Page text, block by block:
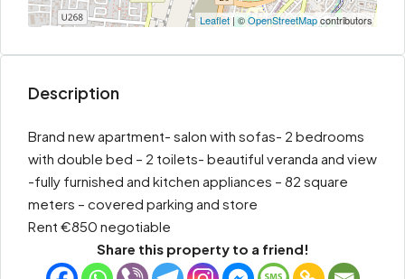
Leaflet| ©OpenStreetMapcontributors
Description
Brand new apartment- salon with sofas- 2 bedrooms
with double bed – 2 toilets- beautiful veranda and view
-fully furnished and kitchen appliances – 82 square
meters – covered parking and store
Rent €850 negotiable
Share this property to a friend!